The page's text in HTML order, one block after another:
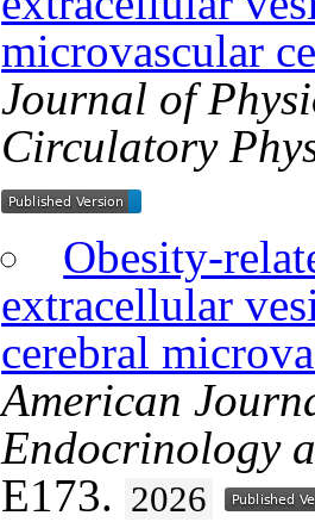
microvascular
Journal of
Circulatory
Obesity-
extracellular
cerebral
American
Endocrinology
E173. 2026